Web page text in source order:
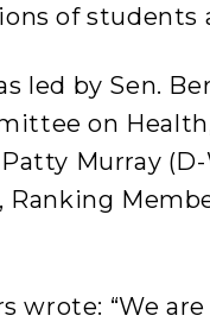
of students
led by Sen.
on
Murray
Ranking
wrote: “We